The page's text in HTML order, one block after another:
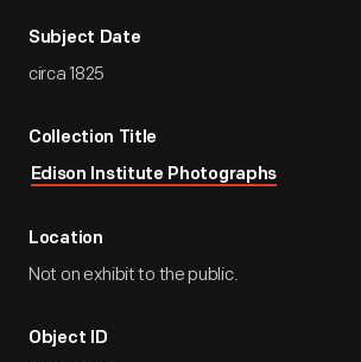
Subject Date
circa 1825
Collection Title
Edison Institute Photographs
Location
Not on exhibit to the public.
Object ID